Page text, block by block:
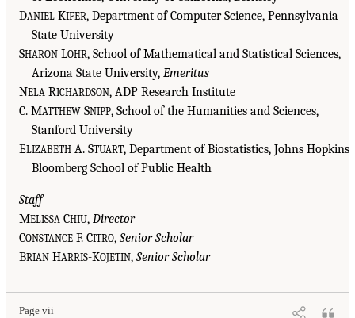
DANIEL KIFER, Department of Computer Science, Pennsylvania
State University
SHARON LOHR, School of Mathematical and Statistical Sciences,
Arizona State University, Emeritus
NELA RICHARDSON, ADP Research Institute
C. MATTHEW SNIPP, School of the Humanities and Sciences,
Stanford University
ELIZABETH A. STUART, Department of Biostatistics, Johns Hopkins
Bloomberg School of Public Health
Staff
MELISSA CHIU, Director
CONSTANCE F. CITRO, Senior Scholar
BRIAN HARRIS-KOJETIN, Senior Scholar
Page vii